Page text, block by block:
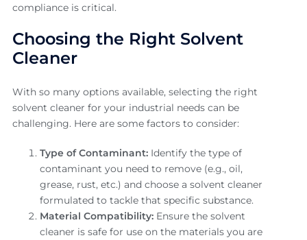
compliance is critical.
Choosing the Right Solvent
Cleaner
With so many options available, selecting the right
solvent cleaner for your industrial needs can be
challenging. Here are some factors to consider:
Type of Contaminant:Identify the type of
contaminant you need to remove (e.g., oil,
grease, rust, etc.) and choose a solvent cleaner
formulated to tackle that specific substance.
Material Compatibility:Ensure the solvent
cleaner is safe for use on the materials you are